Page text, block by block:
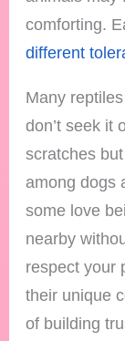
comforting.
different
Many
don’t seek it
scratches
among dogs
some love
nearby
respect your
their unique
of building